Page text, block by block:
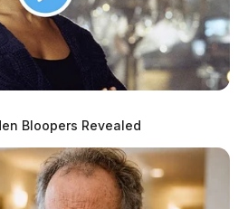
Chillicothe is listed in critical
area hospital after being
Bloopers Revealed